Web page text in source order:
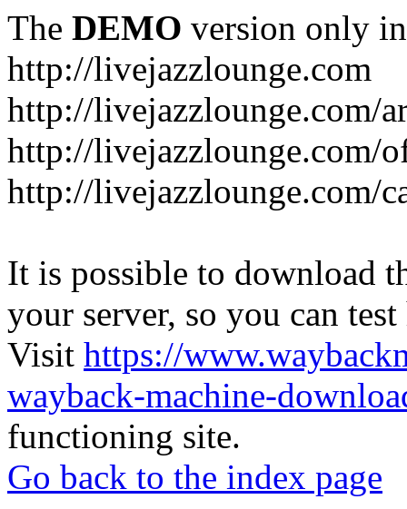
The DEMO version only
http://livejazzlounge.com
http://livejazzlounge.com/
http://livejazzlounge.com/
http://livejazzlounge.com/
It is possible to download
your server, so you can
Visit https://
wayback-machine-
functioning site.
Go back to the index page